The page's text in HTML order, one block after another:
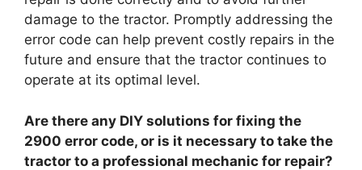
damage to the tractor. Promptly addressing the
error code can help prevent costly repairs in the
future and ensure that the tractor continues to
operate at its optimal level.
Are there any DIY solutions for fixing the
2900 error code, or is it necessary to take the
tractor to a professional mechanic for repair?